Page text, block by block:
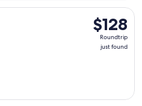
$128
Roundtrip,
just
$128
Roundtrip
just found
departing Sun, Nov 1 from